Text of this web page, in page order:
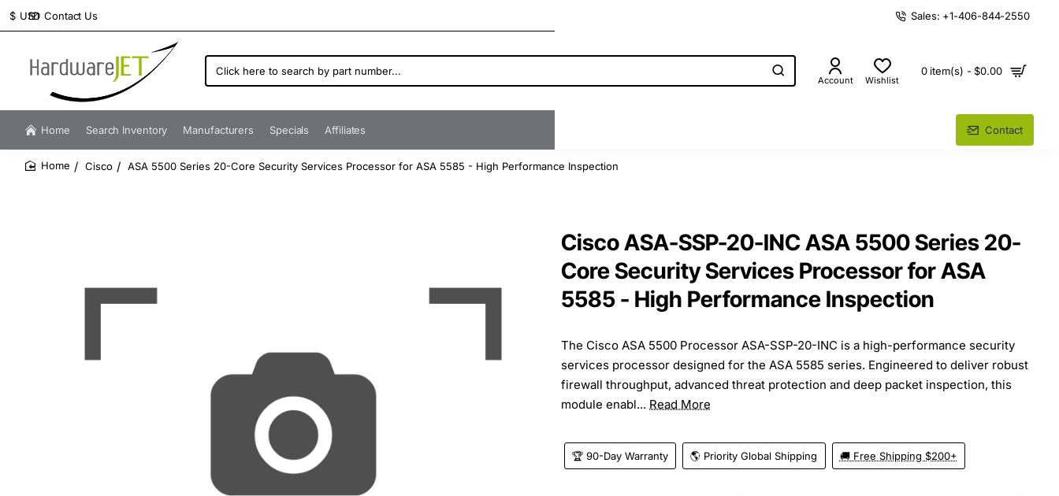
Contact Us
$ USD Sales: +1-406-844-2550
Click
here
search
by
number...
Account Wishlist
0 item(s) - $0.00
Home Search Inventory Manufacturers Specials Affiliates Contact
Cisco ASA 5500 Series 20-Core Security Services Processor for ASA 5585 - High Performance Inspection
Cisco ASA-SSP-20-INC ASA 5500 Series 20-
Core Security Services Processor for ASA
5585 - High Performance Inspection
The Cisco ASA 5500 Processor ASA-SSP-20-INC is a high-performance security
services processor designed for the ASA 5585 series. Engineered to deliver robust
firewall throughput, advanced threat protection and deep packet inspection, this
module enabl... Read More
🏆 90-Day Warranty 🌎 Priority Global Shipping 🚚 Free Shipping $200+